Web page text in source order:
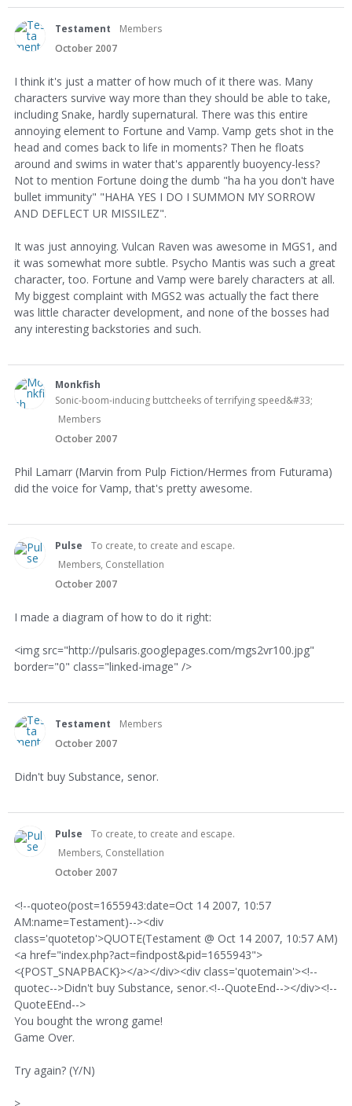
Testament
Members
October 2007
I think it's just a matter of how much of it there was. Many
characters survive way more than they should be able to take,
including Snake, hardly supernatural. There was this entire
annoying element to Fortune and Vamp. Vamp gets shot in the
head and comes back to life in moments? Then he floats
around and swims in water that's apparently buoyency-less?
Not to mention Fortune doing the dumb "ha ha you don't have
bullet immunity" "HAHA YES I DO I SUMMON MY SORROW
AND DEFLECT UR MISSILEZ".
It was just annoying. Vulcan Raven was awesome in MGS1, and
it was somewhat more subtle. Psycho Mantis was such a great
character, too. Fortune and Vamp were barely characters at all.
My biggest complaint with MGS2 was actually the fact there
was little character development, and none of the bosses had
any interesting backstories and such.
Monkfish
Sonic-boom-inducing buttcheeks of terrifying speed&#33;
Members
October 2007
Phil Lamarr (Marvin from Pulp Fiction/Hermes from Futurama)
did the voice for Vamp, that's pretty awesome.
Pulse
To create, to create and escape.
Members, Constellation
October 2007
I made a diagram of how to do it right:
<img src="http://pulsaris.googlepages.com/mgs2vr100.jpg"
border="0" class="linked-image" />
Testament
Members
October 2007
Didn't buy Substance, senor.
Pulse
To create, to create and escape.
Members, Constellation
October 2007
<!--quoteo(post=1655943:date=Oct 14 2007, 10:57
AM:name=Testament)--><div
class='quotetop'>QUOTE(Testament @ Oct 14 2007, 10:57 AM)
<a href="index.php?act=findpost&pid=1655943">
<{POST_SNAPBACK}></a></div><div class='quotemain'><!--
quotec-->Didn't buy Substance, senor.<!--QuoteEnd--></div><!--
QuoteEEnd-->
You bought the wrong game!
Game Over.
Try again? (Y/N)